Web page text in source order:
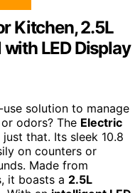
Kitchen, 2.5L
LED Display
solution to manage
odors? The Electric
that. Its sleek 10.8
on counters or
Made from
it boasts a 2.5L